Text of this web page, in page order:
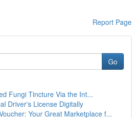
Report Page
Go
Fungi Tincture Via the Int...
Driver's License Digitally
Your Great Marketplace f...